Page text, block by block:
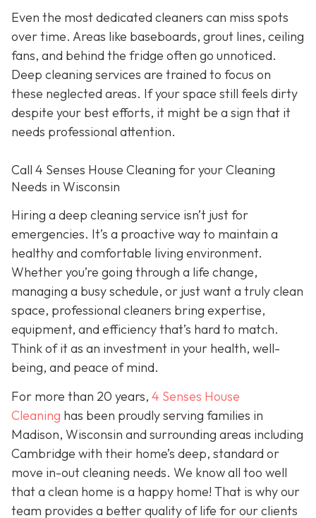
Even the most dedicated cleaners can miss spots
over time. Areas like baseboards, grout lines, ceiling
fans, and behind the fridge often go unnoticed.
Deep cleaning services are trained to focus on
these neglected areas. If your space still feels dirty
despite your best efforts, it might be a sign that it
needs professional attention.
Call 4 Senses House Cleaning for your Cleaning
Needs in Wisconsin
Hiring a deep cleaning service isn’t just for
emergencies. It’s a proactive way to maintain a
healthy and comfortable living environment.
Whether you’re going through a life change,
managing a busy schedule, or just want a truly clean
space, professional cleaners bring expertise,
equipment, and efficiency that’s hard to match.
Think of it as an investment in your health, well-
being, and peace of mind.
For more than 20 years, 4 Senses House
Cleaning has been proudly serving families in
Madison, Wisconsin and surrounding areas including
Cambridge with their home’s deep, standard or
move in-out cleaning needs. We know all too well
that a clean home is a happy home! That is why our
team provides a better quality of life for our clients